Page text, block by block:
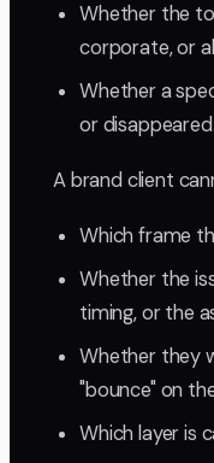
Whether the
corporate, or
Whether a
or disappeared.
A brand client
Which frame
Whether the
timing, or the
Whether they
"bounce" on
Which layer is